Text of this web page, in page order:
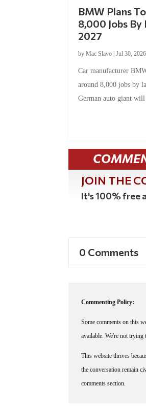
BMW Plans
8,000 Jobs By
2027
byMac Slavo |Jul 30, 2026
Car manufacturer
around 8,000 jobs by
German auto giant will
JOIN THE
It's 100% free
0 Comments
Commenting Policy:
Some comments on this
available. We're not trying
This website thrives
the conversation remain
comments section.